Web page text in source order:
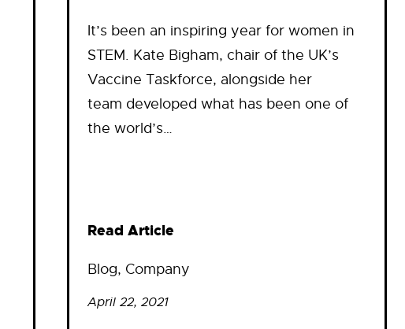
It’s been an inspiring year for women in
STEM. Kate Bigham, chair of the UK’s
Vaccine Taskforce, alongside her
team developed what has been one of
the world’s…
Read Article
Blog, Company
April 22, 2021